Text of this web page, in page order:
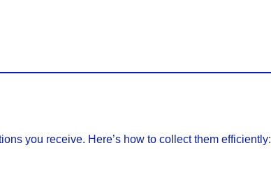
you receive. Here’s how to collect them efficiently: